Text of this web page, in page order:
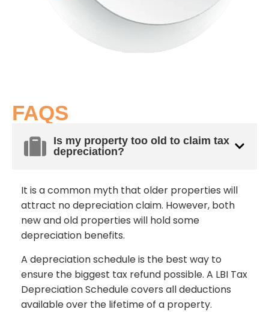
FAQS
Is my property too old to claim tax
depreciation?
It is a common myth that older properties will
attract no depreciation claim. However, both
new and old properties will hold some
depreciation benefits.
A depreciation schedule is the best way to
ensure the biggest tax refund possible. A LBI Tax
Depreciation Schedule covers all deductions
available over the lifetime of a property.